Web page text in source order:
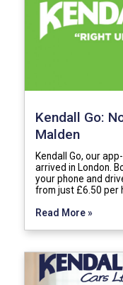
Kendall Go:
Malden
Kendall Go, our
arrived in London.
your phone and
from just £6.50 per
Read More »